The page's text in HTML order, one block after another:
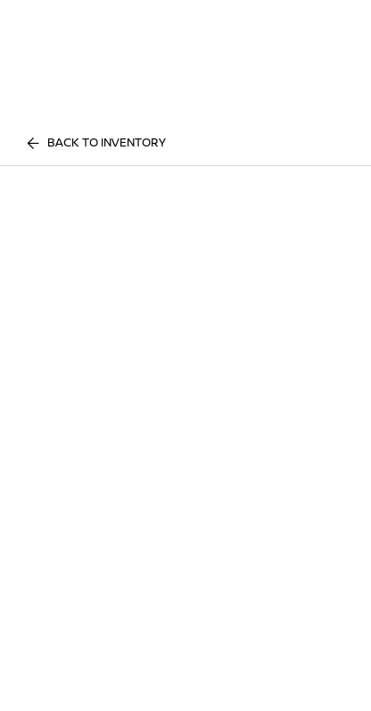
BACK TO INVENTORY